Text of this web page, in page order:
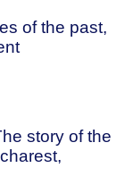
of the past,
story of the